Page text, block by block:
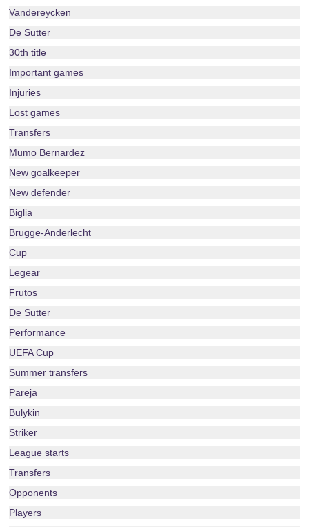
Vandereycken
De Sutter
30th title
Important games
Injuries
Lost games
Transfers
Mumo Bernardez
New goalkeeper
New defender
Biglia
Brugge-Anderlecht
Cup
Legear
Frutos
De Sutter
Performance
UEFA Cup
Summer transfers
Pareja
Bulykin
Striker
League starts
Transfers
Opponents
Players